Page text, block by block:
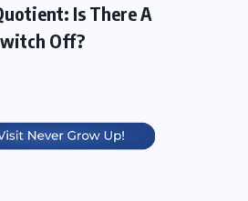
Is There A
Off?